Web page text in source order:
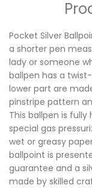
Pocket Silver
a shorter pen
lady or someone
ballpen has a
lower part are
pinstripe pattern
This ballpen is
special gas
wet or greasy
ballpoint is
guarantee and a
made by skilled